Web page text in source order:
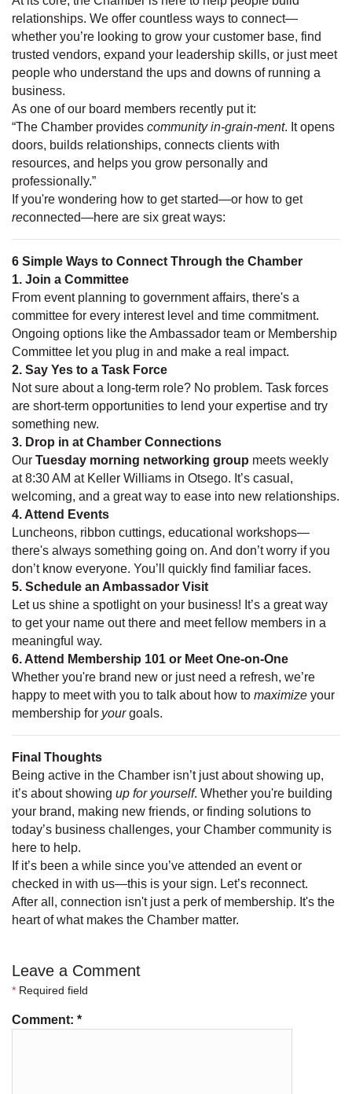
relationships. We offer countless ways to connect—
whether you’re looking to grow your customer base, find
trusted vendors, expand your leadership skills, or just meet
people who understand the ups and downs of running a
business.
As one of our board members recently put it:
“The Chamber provides community in-grain-ment. It opens
doors, builds relationships, connects clients with
resources, and helps you grow personally and
professionally.”
If you're wondering how to get started—or how to get
reconnected—here are six great ways:
6 Simple Ways to Connect Through the Chamber
1. Join a Committee
From event planning to government affairs, there's a
committee for every interest level and time commitment.
Ongoing options like the Ambassador team or Membership
Committee let you plug in and make a real impact.
2. Say Yes to a Task Force
Not sure about a long-term role? No problem. Task forces
are short-term opportunities to lend your expertise and try
something new.
3. Drop in at Chamber Connections
Our Tuesday morning networking group meets weekly
at 8:30 AM at Keller Williams in Otsego. It’s casual,
welcoming, and a great way to ease into new relationships.
4. Attend Events
Luncheons, ribbon cuttings, educational workshops—
there's always something going on. And don’t worry if you
don’t know everyone. You’ll quickly find familiar faces.
5. Schedule an Ambassador Visit
Let us shine a spotlight on your business! It’s a great way
to get your name out there and meet fellow members in a
meaningful way.
6. Attend Membership 101 or Meet One-on-One
Whether you're brand new or just need a refresh, we’re
happy to meet with you to talk about how to maximize your
membership for yourgoals.
Final Thoughts
Being active in the Chamber isn’t just about showing up,
it’s about showing up for yourself. Whether you're building
your brand, making new friends, or finding solutions to
today’s business challenges, your Chamber community is
here to help.
If it’s been a while since you’ve attended an event or
checked in with us—this is your sign. Let’s reconnect.
After all, connection isn't just a perk of membership. It's the
heart of what makes the Chamber matter.
Leave a Comment
* Required field
Comment: *